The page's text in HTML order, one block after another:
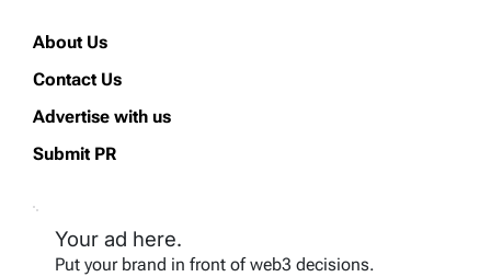
About Us
Contact Us
Advertise with us
Submit PR
Your ad here.
Put your brand in front of web3 decisions.